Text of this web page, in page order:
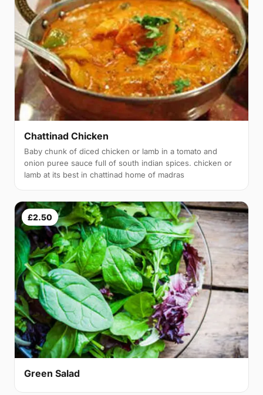
Chattinad Chicken
Baby chunk of diced chicken or lamb in a tomato and
onion puree sauce full of south indian spices. chicken or
lamb at its best in chattinad home of madras
£2.50
Green Salad